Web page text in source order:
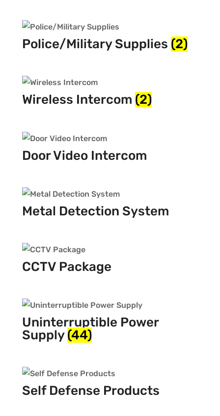
Police/Military Supplies (2)
Wireless Intercom (2)
Door Video Intercom
Metal Detection System
CCTV Package
Uninterruptible Power
Supply(44)
Self Defense Products